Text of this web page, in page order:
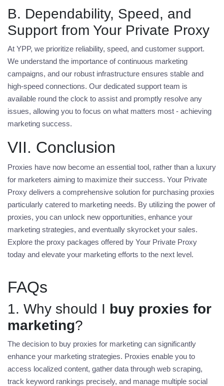
B. Dependability, Speed, and
Support from Your Private Proxy
At YPP, we prioritize reliability, speed, and customer support.
We understand the importance of continuous marketing
campaigns, and our robust infrastructure ensures stable and
high-speed connections. Our dedicated support team is
available round the clock to assist and promptly resolve any
issues, allowing you to focus on what matters most - achieving
marketing success.
VII. Conclusion
Proxies have now become an essential tool, rather than a luxury
for marketers aiming to maximize their success. Your Private
Proxy delivers a comprehensive solution for purchasing proxies
particularly catered to marketing needs. By utilizing the power of
proxies, you can unlock new opportunities, enhance your
marketing strategies, and eventually skyrocket your sales.
Explore the proxy packages offered by Your Private Proxy
today and elevate your marketing efforts to the next level.
FAQs
1. Why should I buy proxies for
marketing?
The decision to buy proxies for marketing can significantly
enhance your marketing strategies. Proxies enable you to
access localized content, gather data through web scraping,
track keyword rankings precisely, and manage multiple social